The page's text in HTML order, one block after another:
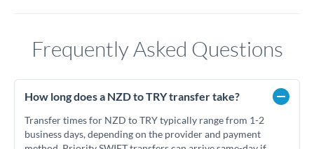
Frequently Asked Questions
How long does a NZD to TRY transfer take?
Transfer times for NZD to TRY typically range from 1-2
business days, depending on the provider and payment